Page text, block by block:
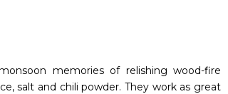
memories of relishing wood-fire
salt and chili powder. They work as great